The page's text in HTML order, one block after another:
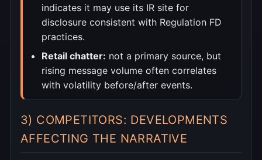
indicates it may use its IR site for
disclosure consistent with Regulation FD
practices.
Retail chatter: not a primary source, but
rising message volume often correlates
with volatility before/after events.
3) COMPETITORS: DEVELOPMENTS
AFFECTING THE NARRATIVE